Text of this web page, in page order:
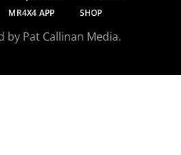
MR4X4 APP SHOP
by Pat Callinan Media.